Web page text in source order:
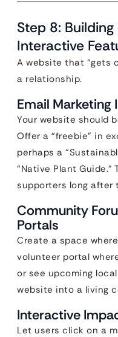
Step 8:
Interactive
A website that “gets
a relationship.
Email Marketing
Your website should
Offer a “freebie” in
perhaps a
“Native Plant
supporters long after
Community
Portals
Create a space
volunteer portal
or see upcoming
website into a living
Interactive
Let users click on a